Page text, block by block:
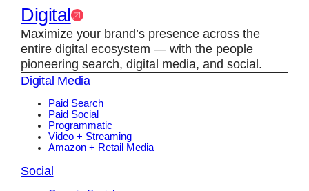
Digital
Maximize your brand’s presence across the
entire digital ecosystem — with the people
pioneering search, digital media, and social.
Digital Media
Paid Search
Paid Social
Programmatic
Video + Streaming
Amazon + Retail Media
Social